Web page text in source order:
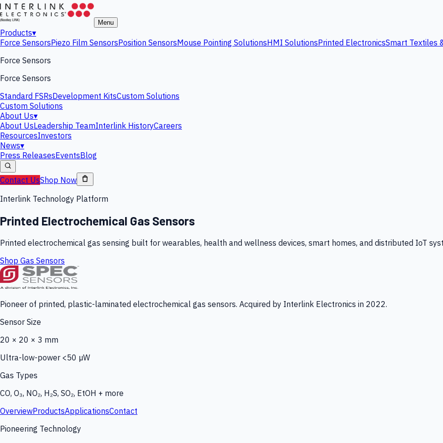
Menu
Products▾
Force SensorsPiezo Film SensorsPosition SensorsMouse Pointing SolutionsHMI SolutionsPrinted ElectronicsSmart Textiles
Force Sensors
Force Sensors
Standard FSRsDevelopment KitsCustom Solutions
Custom Solutions
About Us▾
About UsLeadership TeamInterlink HistoryCareers
ResourcesInvestors
News▾
Press ReleasesEventsBlog
Contact UsShop Now
Interlink Technology Platform
Printed Electrochemical Gas Sensors
Printed electrochemical gas sensing built for wearables, health and wellness devices, smart homes, and distributed IoT
Shop Gas Sensors
Pioneer of printed, plastic-laminated electrochemical gas sensors. Acquired by Interlink Electronics in 2022.
Sensor Size
20 × 20 × 3 mm
Ultra-low-power <50 µW
Gas Types
CO, O₃, NO₂, H₂S, SO₂, EtOH + more
OverviewProductsApplicationsContact
Pioneering Technology